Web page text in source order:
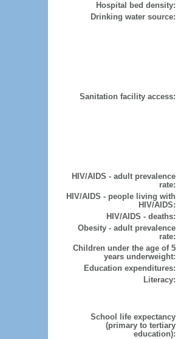
Hospital bed density:
Drinking water source:
Sanitation facility access:
HIV/AIDS - adult prevalence
rate:
HIV/AIDS - people living with
HIV/AIDS:
HIV/AIDS - deaths:
Obesity - adult prevalence
rate:
Children under the age of 5
years underweight:
Education expenditures:
Literacy:
School life expectancy
(primary to tertiary
education):